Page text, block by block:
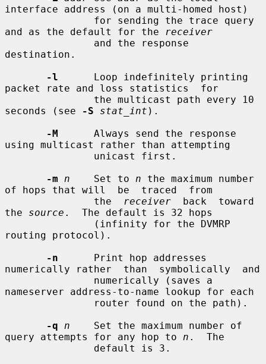
interface address (on a multi-homed host)
and as the default for the
receiver
destination.
-l
      Loop indefinitely printing
packet rate and loss statistics  for
seconds (see
-S stat_int ).
-M
      Always send the response
using multicast rather than attempting
-m
n
    Set to
n the maximum number
of hops that will  be  traced  from
               the
receiver
  back  toward
the source .  The default is 32 hops
routing protocol).
-n
      Print hop addresses
numerically rather  than  symbolically  and
nameserver address-to-name lookup for each
-q
n
    Set the maximum number of
query attempts for any hop to n .  The